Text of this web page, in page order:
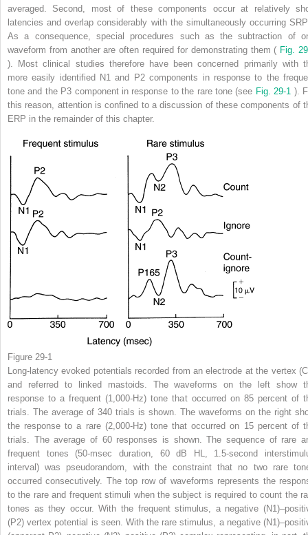
averaged. Second, most of these components occur at relatively
latencies and overlap considerably with the simultaneously occurring
As a consequence, special procedures such as the subtraction of
waveform from another are often required for demonstrating them ( Fig.
). Most clinical studies therefore have been concerned primarily with
more easily identified N1 and P2 components in response to the
tone and the P3 component in response to the rare tone (see Fig. 29-1 ).
this reason, attention is confined to a discussion of these components of
ERP in the remainder of this chapter.
Figure 29-1
Long-latency evoked potentials recorded from an electrode at the vertex
and referred to linked mastoids. The waveforms on the left show
response to a frequent (1,000-Hz) tone that occurred on 85 percent of
trials. The average of 340 trials is shown. The waveforms on the right
the response to a rare (2,000-Hz) tone that occurred on 15 percent of
trials. The average of 60 responses is shown. The sequence of rare
frequent tones (50-msec duration, 60 dB HL, 1.5-second
interval) was pseudorandom, with the constraint that no two rare
occurred consecutively. The top row of waveforms represents the
to the rare and frequent stimuli when the subject is required to count the
tones as they occur. With the frequent stimulus, a negative
(P2) vertex potential is seen. With the rare stimulus, a negative